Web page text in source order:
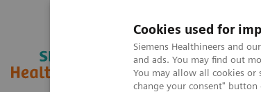
Cookies used for
Siemens Healthineers and
and ads. You may find out
You may allow all cookies or
change your consent" button